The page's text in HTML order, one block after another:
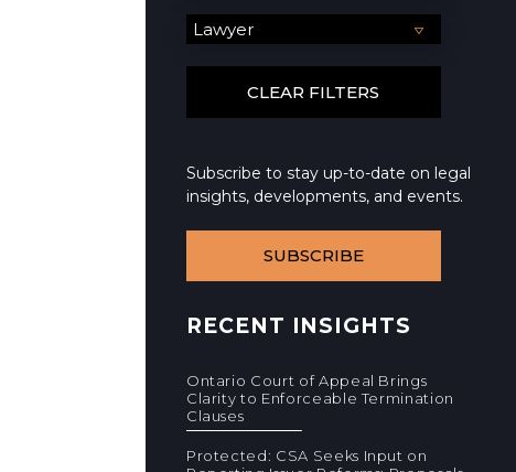
Subscribe to stay up-to-date on legal
insights, developments, and events.
SUBSCRIBE
RECENT INSIGHTS
Ontario Court of Appeal Brings
Clarity to Enforceable Termination
Clauses
Protected: CSA Seeks Input on